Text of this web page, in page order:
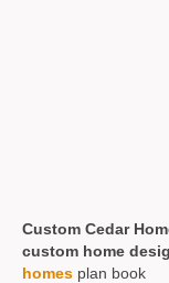
Custom Cedar
custom home
homes plan book